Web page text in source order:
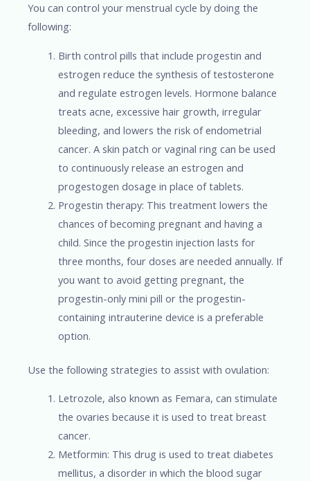
You can control your menstrual cycle by doing the
following:
Birth control pills that include progestin and
estrogen reduce the synthesis of testosterone
and regulate estrogen levels. Hormone balance
treats acne, excessive hair growth, irregular
bleeding, and lowers the risk of endometrial
cancer. A skin patch or vaginal ring can be used
to continuously release an estrogen and
progestogen dosage in place of tablets.
Progestin therapy: This treatment lowers the
chances of becoming pregnant and having a
child. Since the progestin injection lasts for
three months, four doses are needed annually. If
you want to avoid getting pregnant, the
progestin-only mini pill or the progestin-
containing intrauterine device is a preferable
option.
Use the following strategies to assist with ovulation:
Letrozole, also known as Femara, can stimulate
the ovaries because it is used to treat breast
cancer.
Metformin: This drug is used to treat diabetes
mellitus, a disorder in which the blood sugar